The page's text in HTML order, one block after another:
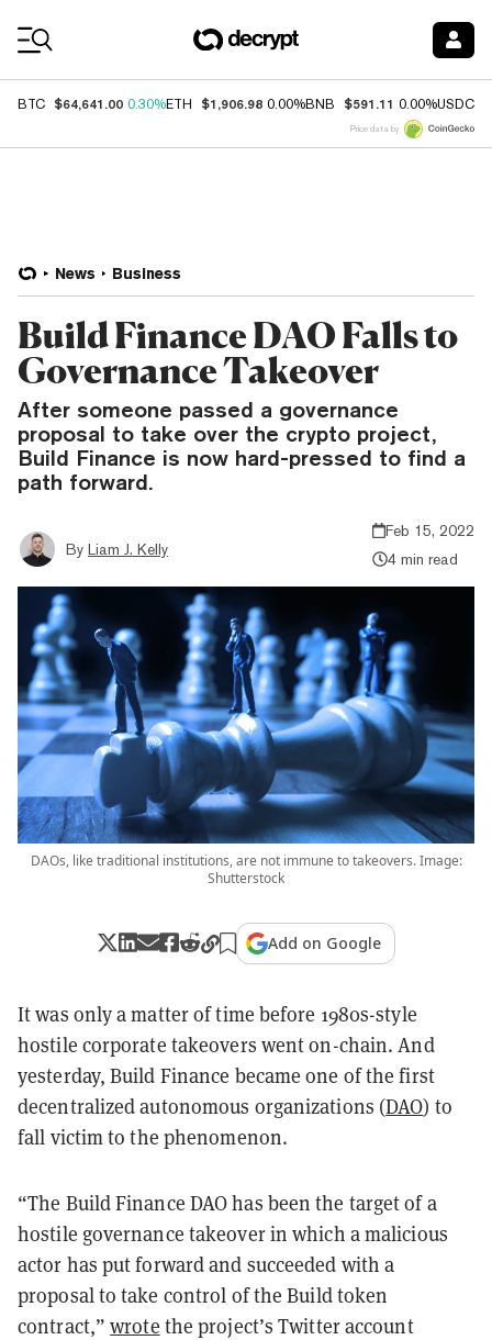
BTC $64,641.00 0.30%ETH $1,906.98 0.00%BNB $591.11 0.00%USDC
Price data by
News Business
Build Finance DAO Falls to
Governance Takeover
After someone passed a governance
proposal to take over the crypto project,
Build Finance is now hard-pressed to find a
path forward.
By Liam J. Kelly
Feb 15, 2022
4 min read
DAOs, like traditional institutions, are not immune to takeovers. Image:
Shutterstock
Add on Google
It was only a matter of time before 1980s-style
hostile corporate takeovers went on-chain. And
yesterday, Build Finance became one of the first
decentralized autonomous organizations (DAO) to
fall victim to the phenomenon.
“The Build Finance DAO has been the target of a
hostile governance takeover in which a malicious
actor has put forward and succeeded with a
proposal to take control of the Build token
contract,”wrote the project’s Twitter account